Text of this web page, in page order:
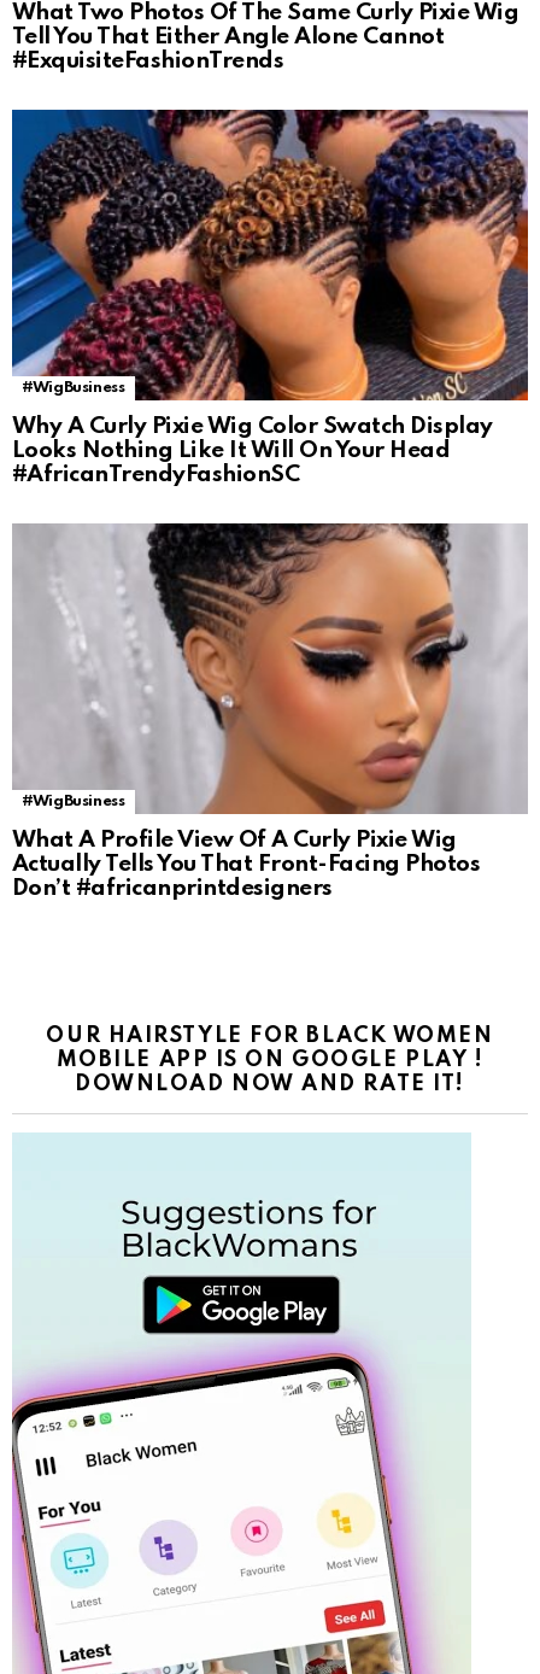
What Two Photos Of The Same Curly Pixie Wig
Tell You That Either Angle Alone Cannot
#ExquisiteFashionTrends
#WigBusiness
Why A Curly Pixie Wig Color Swatch Display
Looks Nothing Like It Will On Your Head
#AfricanTrendyFashionSC
#WigBusiness
What A Profile View Of A Curly Pixie Wig
Actually Tells You That Front-Facing Photos
Don’t #africanprintdesigners
OUR HAIRSTYLE FOR BLACK WOMEN
MOBILE APP IS ON GOOGLE PLAY !
DOWNLOAD NOW AND RATE IT!